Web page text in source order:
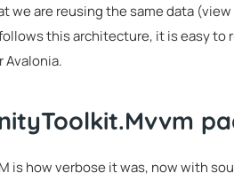
we are reusing the same data
this architecture, it is easy to
Avalonia.
is how verbose it was, now with